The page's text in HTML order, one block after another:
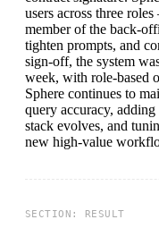
users across three
member of the back-
tighten prompts, and
sign-off, the system
week, with role-based
Sphere continues to
query accuracy, adding
stack evolves, and
new high-value